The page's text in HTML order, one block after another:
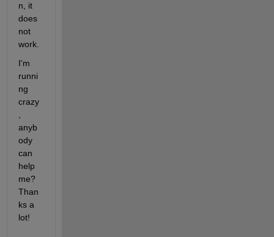
n, it
does
not
work.
I'm
runni
ng
crazy
anyb
ody
can
help
me?
Than
ks a
lot!